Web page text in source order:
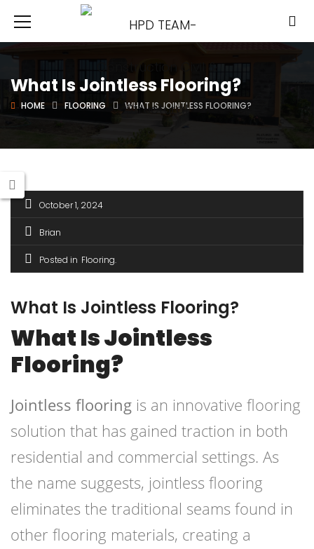
What Is Jointless Flooring?
HOME FLOORING WHAT IS JOINTLESS FLOORING?
October 1, 2024
Brian
Posted in Flooring
What Is Jointless Flooring?
What Is Jointless
Flooring?
Jointless flooring is an innovative flooring
solution that has gained traction in both
residential and commercial settings. As
the name suggests, jointless flooring
eliminates the traditional seams found in
other flooring materials, creating a